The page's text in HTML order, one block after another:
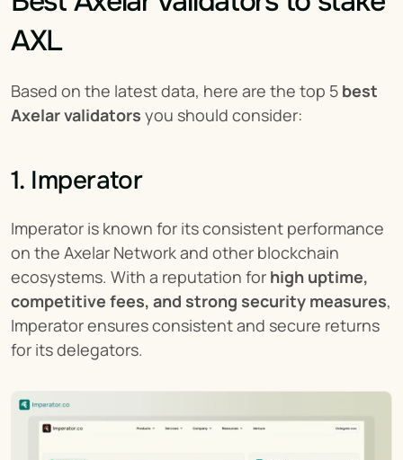
AXL
Based on the latest data, here are the top 5 best
Axelar validators you should consider:
1. Imperator
Imperator is known for its consistent performance
on the Axelar Network and other blockchain
ecosystems. With a reputation for high uptime,
competitive fees, and strong security measures,
Imperator ensures consistent and secure returns
for its delegators.